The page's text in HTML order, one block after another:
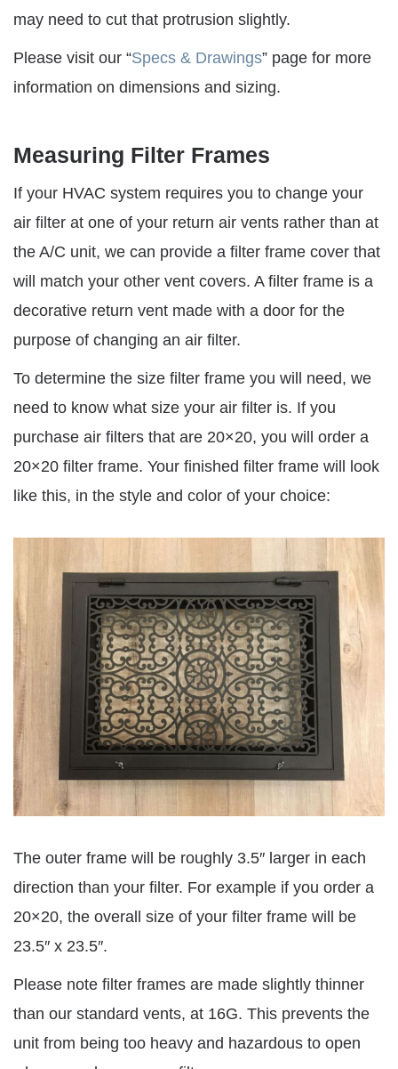
may need to cut that protrusion slightly.
Please visit our “Specs & Drawings” page for more
information on dimensions and sizing.
Measuring Filter Frames
If your HVAC system requires you to change your
air filter at one of your return air vents rather than at
the A/C unit, we can provide a filter frame cover that
will match your other vent covers. A filter frame is a
decorative return vent made with a door for the
purpose of changing an air filter.
To determine the size filter frame you will need, we
need to know what size your air filter is. If you
purchase air filters that are 20×20, you will order a
20×20 filter frame. Your finished filter frame will look
like this, in the style and color of your choice:
The outer frame will be roughly 3.5″ larger in each
direction than your filter. For example if you order a
20×20, the overall size of your filter frame will be
23.5″ x 23.5″.
Please note filter frames are made slightly thinner
than our standard vents, at 16G. This prevents the
unit from being too heavy and hazardous to open